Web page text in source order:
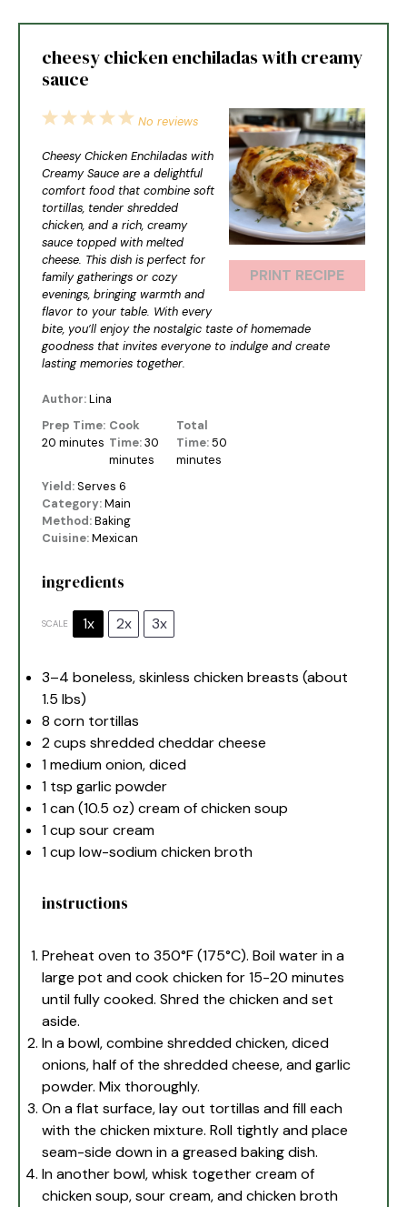
cheesy chicken enchiladas with creamy
sauce
PRINT RECIPE
5
4
3
2
1
No reviews
Cheesy Chicken Enchiladas with
Creamy Sauce are a delightful
comfort food that combine soft
tortillas, tender shredded
chicken, and a rich, creamy
sauce topped with melted
cheese. This dish is perfect for
family gatherings or cozy
evenings, bringing warmth and
flavor to your table. With every
bite, you’ll enjoy the nostalgic taste of homemade
goodness that invites everyone to indulge and create
lasting memories together.
Author:Lina
Prep Time:
20 minutes
Cook
Time: 30
minutes
Total
Time: 50
minutes
Yield:Serves 6
Category:Main
Method:Baking
Cuisine:Mexican
ingredients
SCALE 1x 2x 3x
3–4 boneless, skinless chicken breasts (about
1.5 lbs)
8 corn tortillas
2 cups shredded cheddar cheese
1medium onion, diced
1 tsp garlic powder
1can (10.5 oz) cream of chicken soup
1 cup sour cream
1 cup low-sodium chicken broth
instructions
Preheat oven to 350°F (175°C). Boil water in a
large pot and cook chicken for 15-20 minutes
until fully cooked. Shred the chicken and set
aside.
In a bowl, combine shredded chicken, diced
onions, half of the shredded cheese, and garlic
powder. Mix thoroughly.
On a flat surface, lay out tortillas and fill each
with the chicken mixture. Roll tightly and place
seam-side down in a greased baking dish.
In another bowl, whisk together cream of
chicken soup, sour cream, and chicken broth